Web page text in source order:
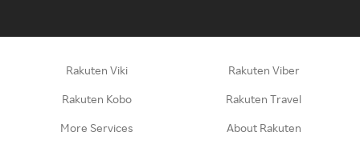
Rakuten Viki Rakuten Viber
Rakuten Kobo Rakuten Travel
More Services About Rakuten